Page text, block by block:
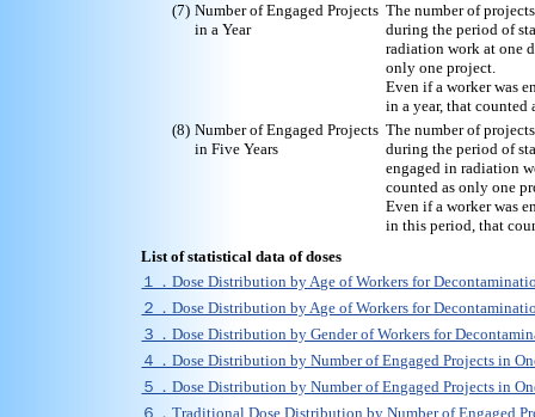
(7) Number of Engaged Projects
in a Year
The number of
during the period of
radiation work at one
only one project.
Even if a worker was
in a year, that counted
(8) Number of Engaged Projects
in Five Years
The number of
during the period of
engaged in radiation
counted as only one
Even if a worker was
in this period, that
List of statistical data of doses
１．Dose Distribution by Age of Workers for
２．Dose Distribution by Age of Workers for
３．Dose Distribution by Gender of Workers for
４．Dose Distribution by Number of Engaged Projects in
５．Dose Distribution by Number of Engaged Projects in
６．Traditional Dose Distribution by Number of Engaged